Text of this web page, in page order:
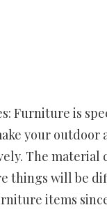
Furniture is
your outdoor
The material
things will be
items